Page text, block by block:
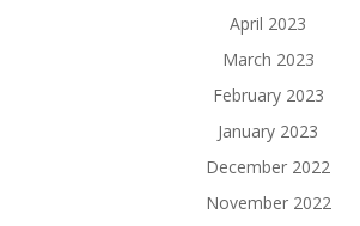
April 2023
March 2023
February 2023
January 2023
December 2022
November 2022